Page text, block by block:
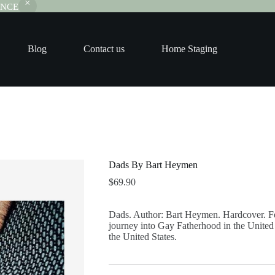
Blog Contact us Home Staging
Dads By Bart Heymen
$69.90
Dads. Author: Bart Heymen. Hardcover.
journey into Gay Fatherhood in the
the United States.